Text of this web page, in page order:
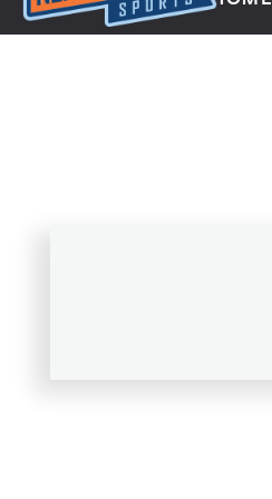
Next Impulse Sports